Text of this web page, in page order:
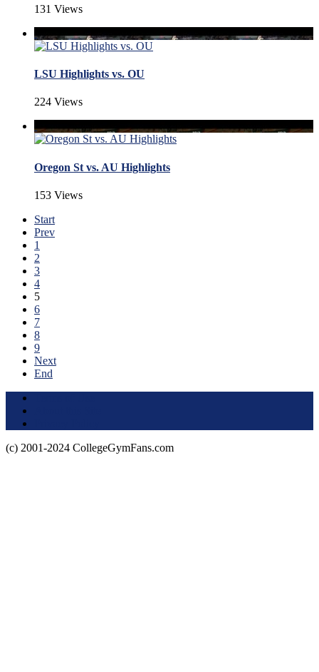
131 Views
LSU Highlights vs. OU
224 Views
Oregon St vs. AU Highlights
153 Views
Start
Prev
1
2
3
4
5
6
7
8
9
Next
End
(c) 2001-2024 CollegeGymFans.com